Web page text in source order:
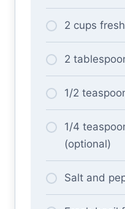
2 cups
2
1/2
1/4
(optional)
Salt and